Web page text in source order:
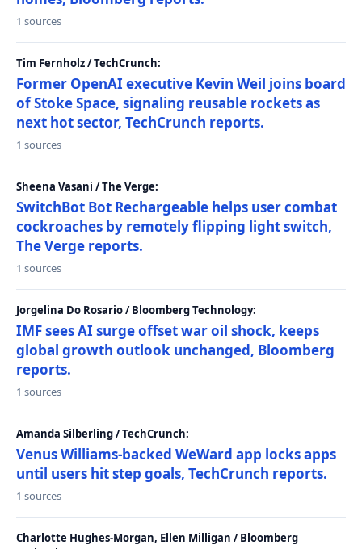
1 sources
Tim Fernholz / TechCrunch:
Former OpenAI executive Kevin Weil joins board
of Stoke Space, signaling reusable rockets as
next hot sector, TechCrunch reports.
1 sources
Sheena Vasani / The Verge:
SwitchBot Bot Rechargeable helps user combat
cockroaches by remotely flipping light switch,
The Verge reports.
1 sources
Jorgelina Do Rosario / Bloomberg Technology:
IMF sees AI surge offset war oil shock, keeps
global growth outlook unchanged, Bloomberg
reports.
1 sources
Amanda Silberling / TechCrunch:
Venus Williams-backed WeWard app locks apps
until users hit step goals, TechCrunch reports.
1 sources
Charlotte Hughes-Morgan, Ellen Milligan / Bloomberg